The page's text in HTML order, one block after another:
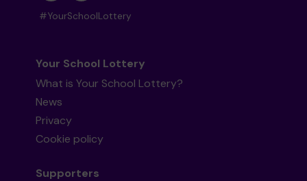
#YourSchoolLottery
Your School Lottery
What is Your School Lottery?
News
Privacy
Cookie policy
Supporters